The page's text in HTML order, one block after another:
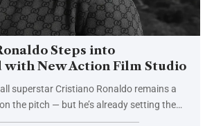
Steps into
New Action Film Studio
superstar Cristiano Ronaldo remains a
the pitch — but he’s already setting the…